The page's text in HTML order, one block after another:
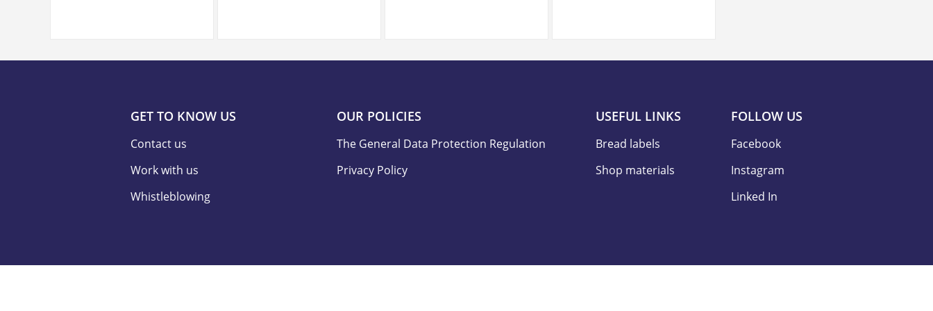
GET TO KNOW US
Contact us
Work with us
Whistleblowing
OUR POLICIES
The General Data Protection Regulation
Privacy Policy
USEFUL LINKS
Bread labels
Shop materials
FOLLOW US
Facebook
Instagram
Linked In